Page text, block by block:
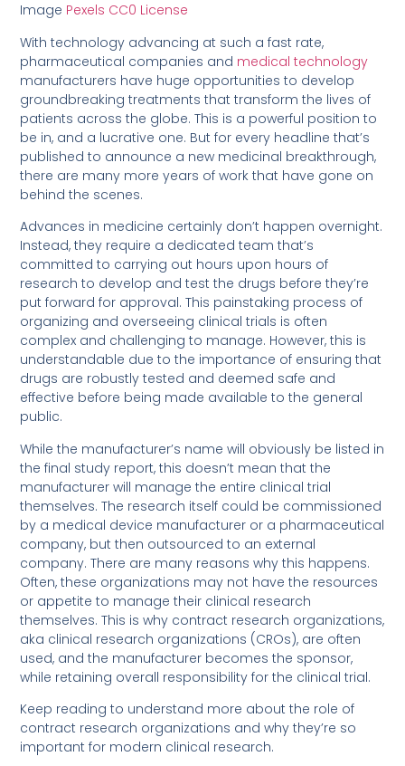
Image Pexels CC0 License
With technology advancing at such a fast rate,
pharmaceutical companies and medical technology
manufacturers have huge opportunities to develop
groundbreaking treatments that transform the lives of
patients across the globe. This is a powerful position to
be in, and a lucrative one. But for every headline that’s
published to announce a new medicinal breakthrough,
there are many more years of work that have gone on
behind the scenes.
Advances in medicine certainly don’t happen overnight.
Instead, they require a dedicated team that’s
committed to carrying out hours upon hours of
research to develop and test the drugs before they’re
put forward for approval. This painstaking process of
organizing and overseeing clinical trials is often
complex and challenging to manage. However, this is
understandable due to the importance of ensuring that
drugs are robustly tested and deemed safe and
effective before being made available to the general
public.
While the manufacturer’s name will obviously be listed in
the final study report, this doesn’t mean that the
manufacturer will manage the entire clinical trial
themselves. The research itself could be commissioned
by a medical device manufacturer or a pharmaceutical
company, but then outsourced to an external
company. There are many reasons why this happens.
Often, these organizations may not have the resources
or appetite to manage their clinical research
themselves. This is why contract research organizations,
aka clinical research organizations (CROs), are often
used, and the manufacturer becomes the sponsor,
while retaining overall responsibility for the clinical trial.
Keep reading to understand more about the role of
contract research organizations and why they’re so
important for modern clinical research.